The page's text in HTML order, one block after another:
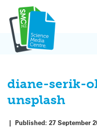
content
diane-serik-
unsplash
| Published: 27 September